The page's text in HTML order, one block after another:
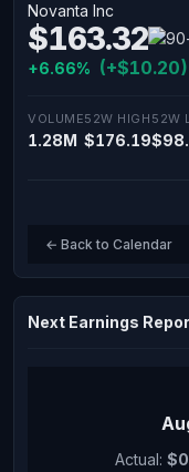
Novanta Inc
$163.32
+6.66% (+$10.20)
VOLUME
1.28M
52W HIGH
$176.19
52W
← Back to Calendar
Next Earnings
Actual: